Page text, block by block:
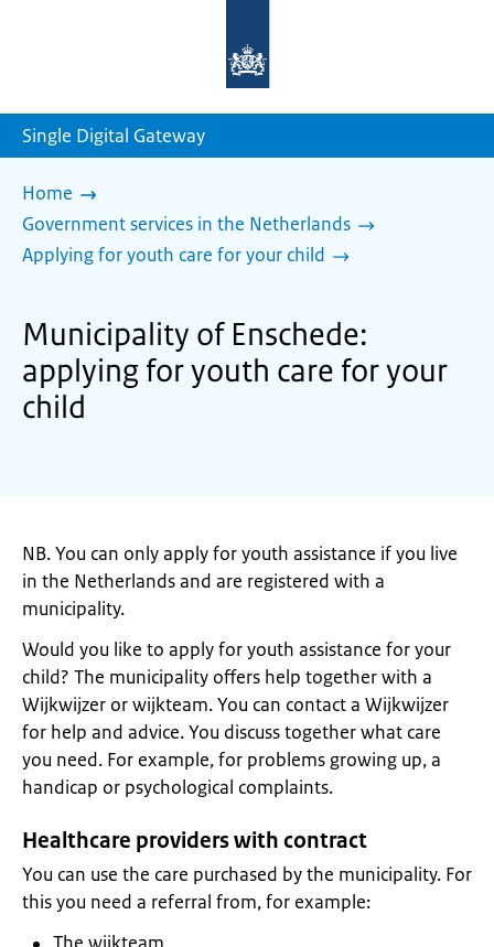
homepage
Single Digital Gateway
Home
Government services in the Netherlands
Applying for youth care for your child
Municipality of Enschede:
applying for youth care for your
child
NB. You can only apply for youth assistance if you live
in the Netherlands and are registered with a
municipality.
Would you like to apply for youth assistance for your
child? The municipality offers help together with a
Wijkwijzer or wijkteam. You can contact a Wijkwijzer
for help and advice. You discuss together what care
you need. For example, for problems growing up, a
handicap or psychological complaints.
Healthcare providers with contract
You can use the care purchased by the municipality. For
this you need a referral from, for example: